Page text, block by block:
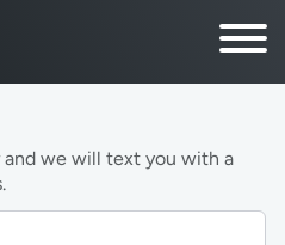
and we will text you with a